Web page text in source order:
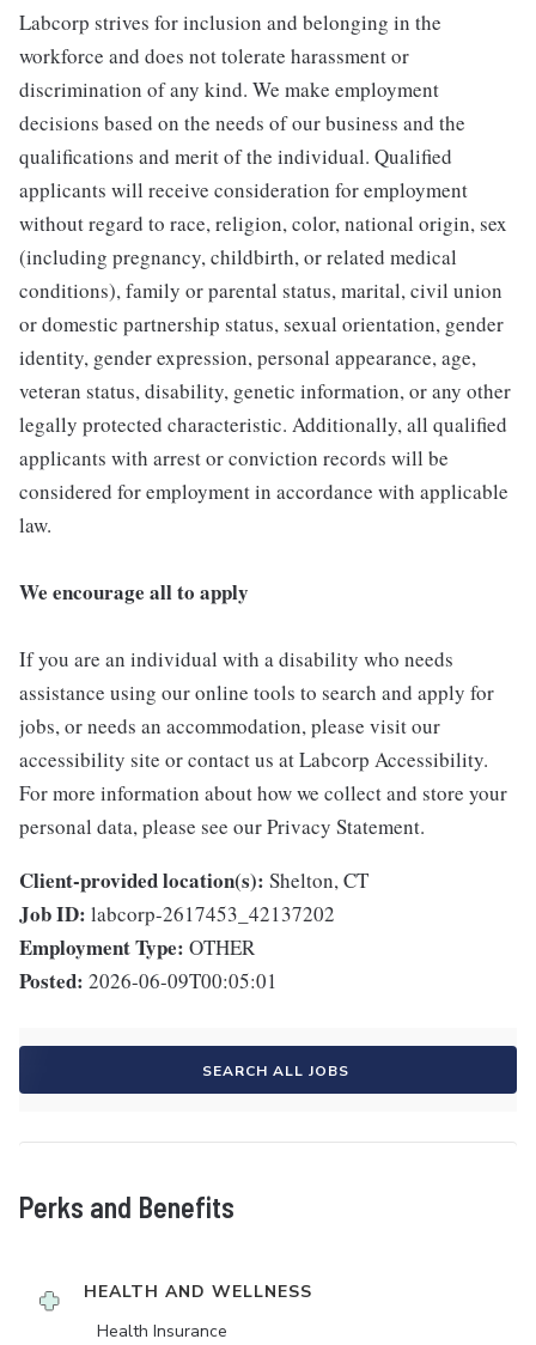
Labcorp strives for inclusion and belonging in the
workforce and does not tolerate harassment or
discrimination of any kind. We make employment
decisions based on the needs of our business and the
qualifications and merit of the individual. Qualified
applicants will receive consideration for employment
without regard to race, religion, color, national origin, sex
(including pregnancy, childbirth, or related medical
conditions), family or parental status, marital, civil union
or domestic partnership status, sexual orientation, gender
identity, gender expression, personal appearance, age,
veteran status, disability, genetic information, or any other
legally protected characteristic. Additionally, all qualified
applicants with arrest or conviction records will be
considered for employment in accordance with applicable
law.
We encourage all to apply
If you are an individual with a disability who needs
assistance using our online tools to search and apply for
jobs, or needs an accommodation, please visit our
accessibility site or contact us at Labcorp Accessibility.
For more information about how we collect and store your
personal data, please see our Privacy Statement.
Client-provided location(s): Shelton, CT
Job ID: labcorp-2617453_42137202
Employment Type: OTHER
Posted: 2026-06-09T00:05:01
SEARCH ALL JOBS
Perks and Benefits
HEALTH AND WELLNESS
Health Insurance